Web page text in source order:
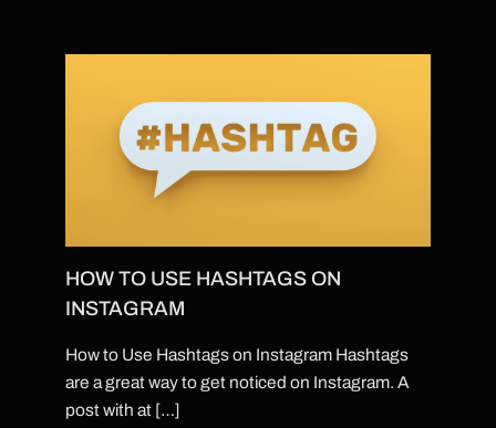
HOW TO USE HASHTAGS ON
INSTAGRAM
How to Use Hashtags on Instagram Hashtags
are a great way to get noticed on Instagram. A
post with at […]